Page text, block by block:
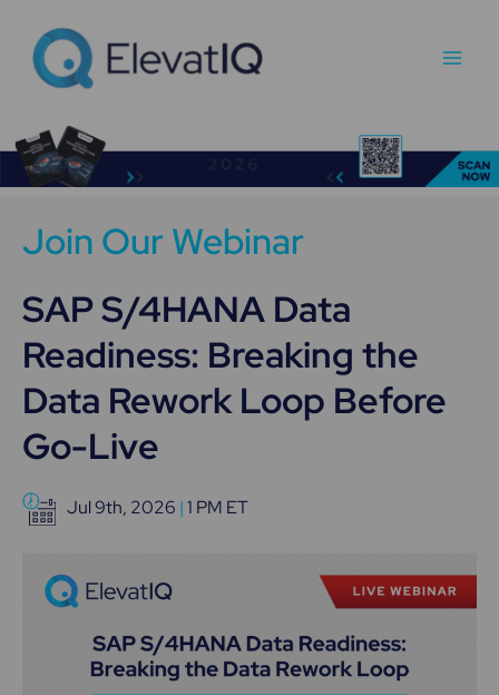
content
Join Our Webinar
SAP S/4HANA Data
Readiness: Breaking the
Data Rework Loop Before
Go-Live
Jul 9th, 2026 |1 PM ET